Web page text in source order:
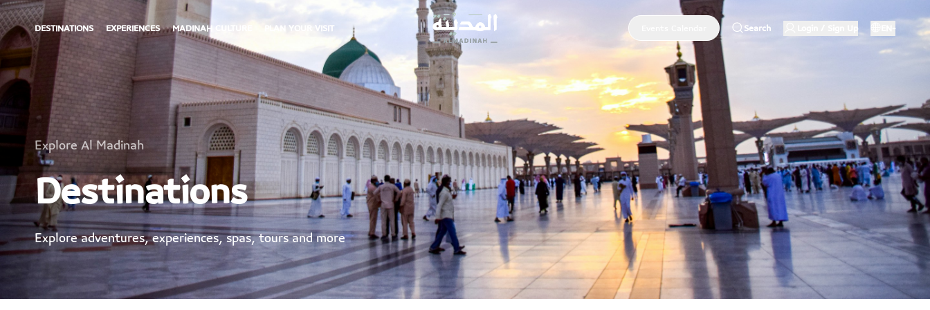
DESTINATIONS EXPERIENCES MADINAH CULTURE PLAN YOUR VISIT Search
Explore Al Madinah
Destinations
Explore adventures, experiences, spas, tours and more